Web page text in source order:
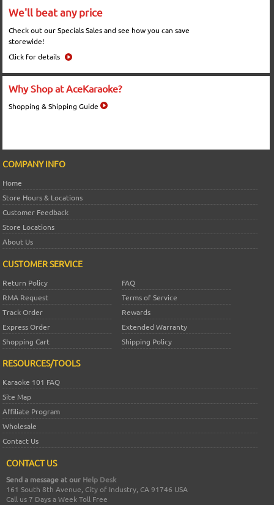
We'll beat any price
Check out our Specials Sales and see how you can save
storewide!
Click for details
Why Shop at AceKaraoke?
Shopping & Shipping Guide
COMPANY INFO
Home
Store Hours & Locations
Customer Feedback
Store Locations
About Us
CUSTOMER SERVICE
Return Policy
FAQ
RMA Request
Terms of Service
Track Order
Rewards
Express Order
Extended Warranty
Shopping Cart
Shipping Policy
RESOURCES/TOOLS
Karaoke 101 FAQ
Site Map
Affiliate Program
Wholesale
Contact Us
CONTACT US
Send a message at our Help Desk
161 South 8th Avenue, City of Industry, CA 91746 USA
Call us 7 Days a Week Toll Free